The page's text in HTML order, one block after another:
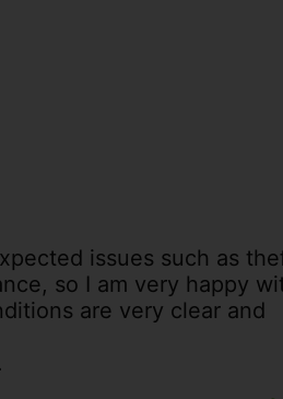
issues such as
so I am very happy
are very clear and